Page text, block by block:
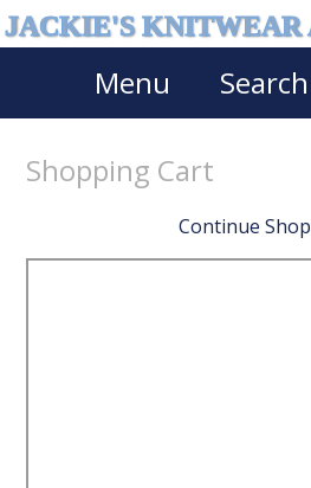
JACKIE'S KNITWEAR
Menu Search
Shopping Cart
Continue